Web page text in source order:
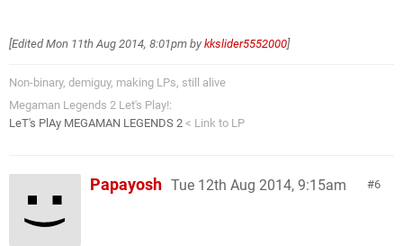
[EditedMon 11th Aug 2014, 8:01pm by kkslider5552000]
Non-binary, demiguy, making LPs, still alive
Megaman Legends 2 Let's Play!:
LeT's PlAy MEGAMAN LEGENDS 2 < Link to LP
6
Papayosh Tue 12th Aug 2014, 9:15am